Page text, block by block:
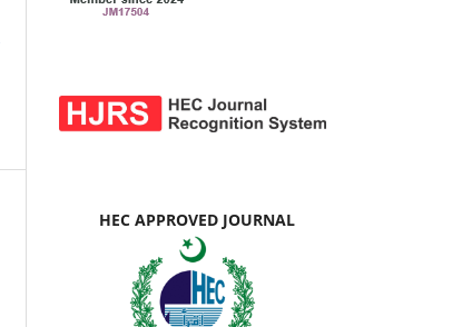
HEC APPROVED JOURNAL